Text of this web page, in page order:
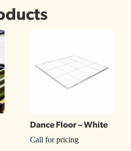
Dance Floor – White
Call for pricing